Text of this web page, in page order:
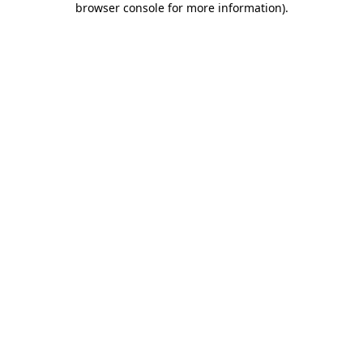
browser console for more information).